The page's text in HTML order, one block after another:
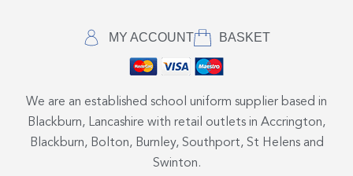
MY ACCOUNT BASKET
We are an established school uniform supplier based in
Blackburn, Lancashire with retail outlets in Accrington,
Blackburn, Bolton, Burnley, Southport, St Helens and
Swinton.